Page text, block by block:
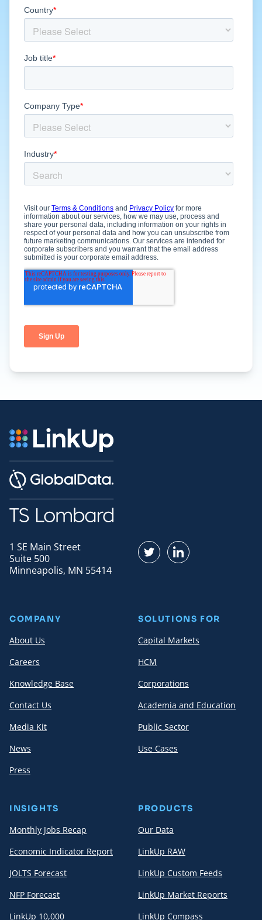
1 SE Main Street
Suite 500
Minneapolis, MN 55414
Find us on Twitter
Find us on LinkedIn
COMPANY
About Us
Careers
Knowledge Base
Contact Us
Media Kit
News
Press
SOLUTIONS FOR
Capital Markets
HCM
Corporations
Academia and Education
Public Sector
Use Cases
INSIGHTS
Monthly Jobs Recap
Economic Indicator Report
JOLTS Forecast
NFP Forecast
LinkUp 10,000
PRODUCTS
Our Data
LinkUp RAW
LinkUp Custom Feeds
LinkUp Market Reports
LinkUp Compass